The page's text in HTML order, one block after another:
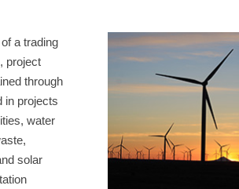
a trading
project
through
in projects
water
solar